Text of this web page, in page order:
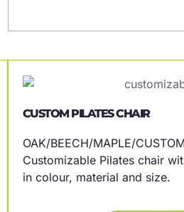
CUSTOM PILATES CHAIR
OAK/BEECH/MAPLE/CUSTOM
Customizable Pilates chair
in colour, material and size.